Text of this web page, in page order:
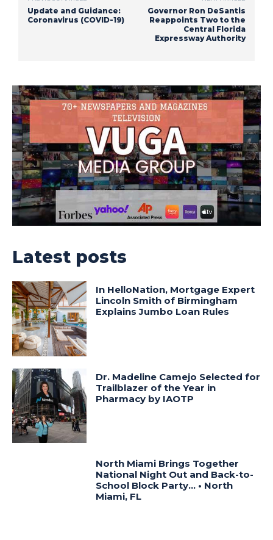
Update and Guidance:
Coronavirus (COVID-19)
Governor Ron DeSantis
Reappoints Two to the
Central Florida
Expressway Authority
Latest posts
In HelloNation, Mortgage Expert
Lincoln Smith of Birmingham
Explains Jumbo Loan Rules
Dr. Madeline Camejo Selected for
Trailblazer of the Year in
Pharmacy by IAOTP
North Miami Brings Together
National Night Out and Back-to-
School Block Party… • North
Miami, FL